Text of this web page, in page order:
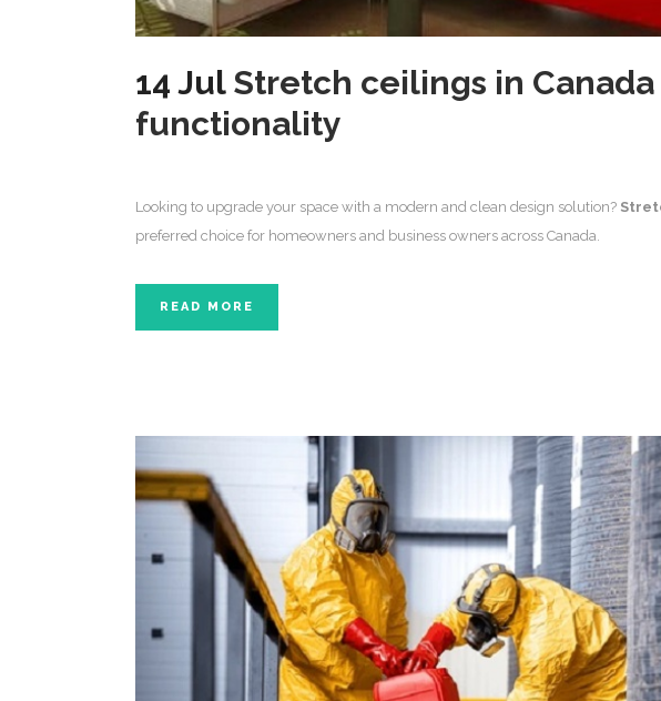
14 Jul Stretch ceilings in
functionality
Looking to upgrade your space with a modern and clean design solution?
preferred choice for homeowners and business owners across Canada.
READ MORE